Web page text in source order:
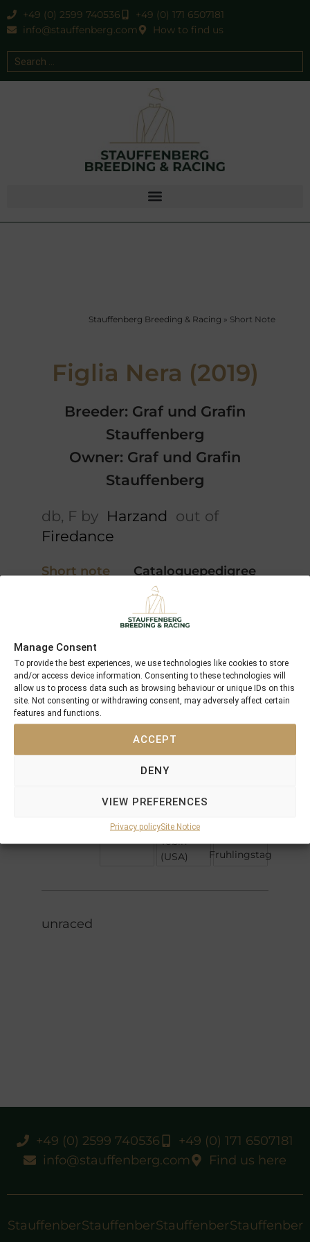
Manage Consent
To provide the best experiences, we use technologies like cookies to store
and/or access device information. Consenting to these technologies will
allow us to process data such as browsing behaviour or unique IDs on this
site. Not consenting or withdrawing consent, may adversely affect certain
features and functions.
ACCEPT
DENY
VIEW PREFERENCES
Privacy policySite Notice
+49 (0) 2599 740536
+49 (0) 171 6507181
info@stauffenberg.com
How to find us
Stauffenberg Breeding & Racing » Short Note
Figlia Nera (2019)
Breeder: Graf und Grafin
Stauffenberg
Owner: Graf und Grafin
Stauffenberg
db, F by Harzand out of
Firedance
Short note
Cataloguepedigree
Profile
Sea the
Stars
Hazariya
Fraulein
Tobin
(USA)
Cape
Cross
Urban
Xaar
Hazaradjat
Fruhlingstag
unraced
+49 (0) 2599 740536
+49 (0) 171 6507181
info@stauffenberg.com
Find us here
StauffenberStauffenberStauffenberStauffenber